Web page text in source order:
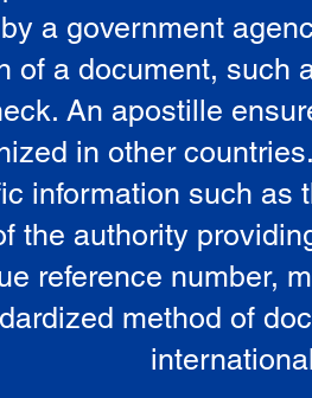
a government
of a document, such
An apostille
in other
information such as
the authority
reference number,
method of